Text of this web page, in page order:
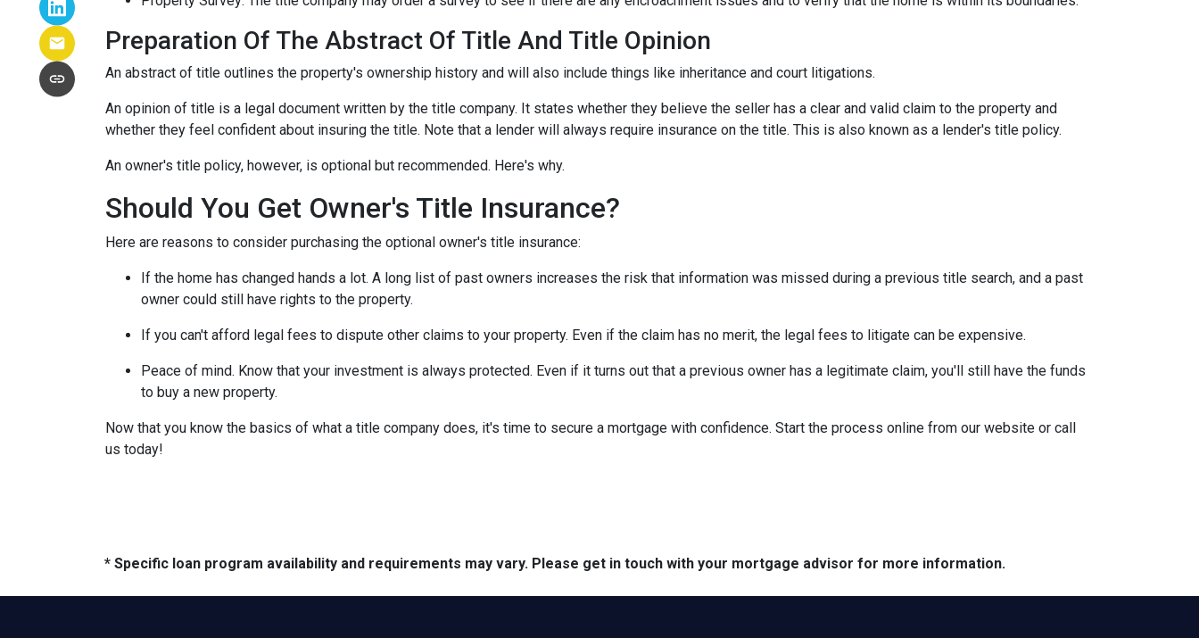
Preparation Of The Abstract Of Title And Title Opinion
An abstract of title outlines the property's ownership history and will also include things like inheritance and court litigations.
An opinion of title is a legal document written by the title company. It states whether they believe the seller has a clear and valid claim to the property and
whether they feel confident about insuring the title. Note that a lender will always require insurance on the title. This is also known as a lender's title policy.
An owner's title policy, however, is optional but recommended. Here's why.
Should You Get Owner's Title Insurance?
Here are reasons to consider purchasing the optional owner's title insurance:
If the home has changed hands a lot. A long list of past owners increases the risk that information was missed during a previous title search, and a past
owner could still have rights to the property.
If you can't afford legal fees to dispute other claims to your property. Even if the claim has no merit, the legal fees to litigate can be expensive.
Peace of mind. Know that your investment is always protected. Even if it turns out that a previous owner has a legitimate claim, you'll still have the funds
to buy a new property.
Now that you know the basics of what a title company does, it's time to secure a mortgage with confidence. Start the process online from our website or call
us today!
* Specific loan program availability and requirements may vary. Please get in touch with your mortgage advisor for more information.